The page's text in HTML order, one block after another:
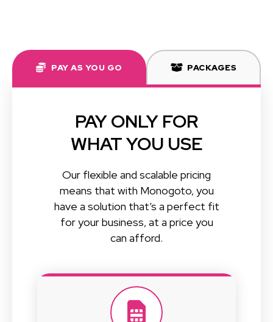
PAY AS YOU GO PACKAGES
PAY ONLY FOR
WHAT YOU USE
Our flexible and scalable pricing
means that with Monogoto, you
have a solution that’s a perfect fit
for your business, at a price you
can afford.